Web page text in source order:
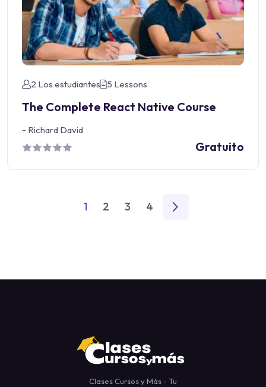
2 Los estudiantes 5 Lessons
The Complete React Native Course
- Richard David
Gratuito
1 2 3 4
Clases Cursos y Más - Tu